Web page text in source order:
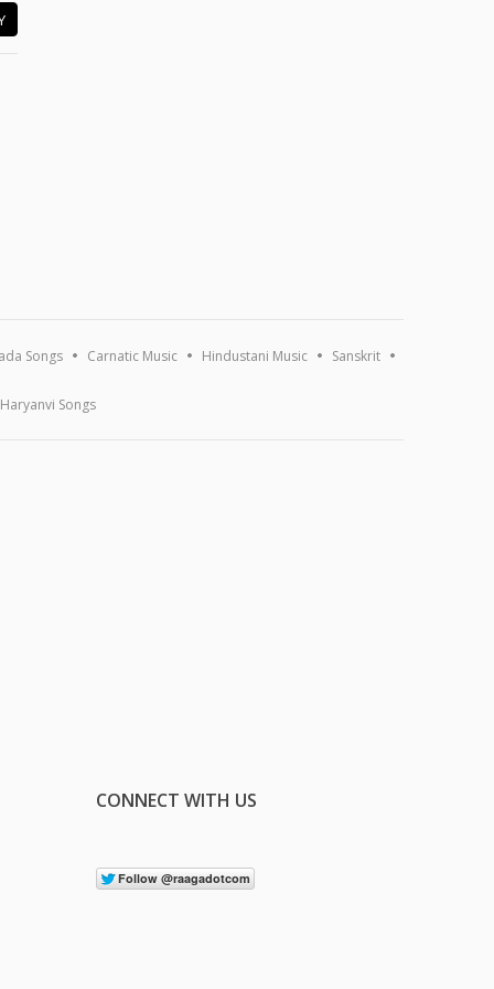
Songs Carnatic Music Hindustani Music Sanskrit
Haryanvi Songs
CONNECT WITH US